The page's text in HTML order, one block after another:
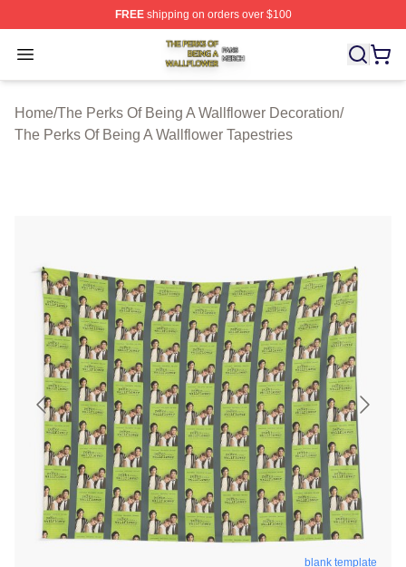
FREEshipping on orders over $100
Open menu
The Perks Of Being A Wallflower Shop ⚡️ Officially
Home/The Perks Of Being A Wallflower Decoration/
The Perks Of Being A Wallflower Tapestries
blank template